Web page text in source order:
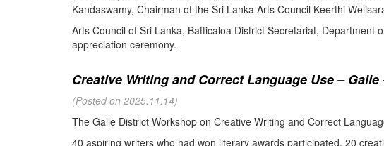
Kandaswamy, Chairman of the Sri Lanka Arts Council Keerthi
Arts Council of Sri Lanka, Batticaloa District Secretariat,
appreciation ceremony.
Creative Writing and Correct Language Use – Galle
(Posted on 2025.11.14)
The Galle District Workshop on Creative Writing and Correct
40 aspiring writers who had won literary awards participated. 20